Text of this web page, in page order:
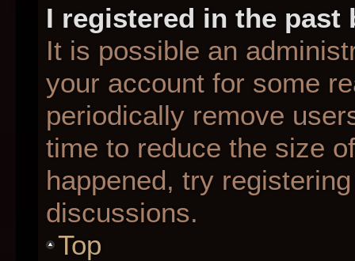
I registered in the
It is possible an
your account for some
periodically remove
time to reduce the size
happened, try
discussions.
Top